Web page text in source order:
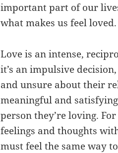
important part of our
what makes us feel loved.
Love is an intense,
it’s an impulsive
and unsure about their
meaningful and
person they’re loving.
feelings and thoughts
must feel the same way